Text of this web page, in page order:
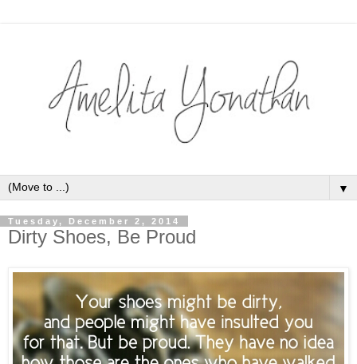
▼
Tuesday, December 2, 2014
Dirty Shoes, Be Proud